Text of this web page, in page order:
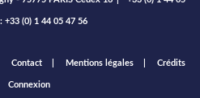
+33 (0) 1 44 05 47 56
Contact Mentions légales Crédits
Connexion